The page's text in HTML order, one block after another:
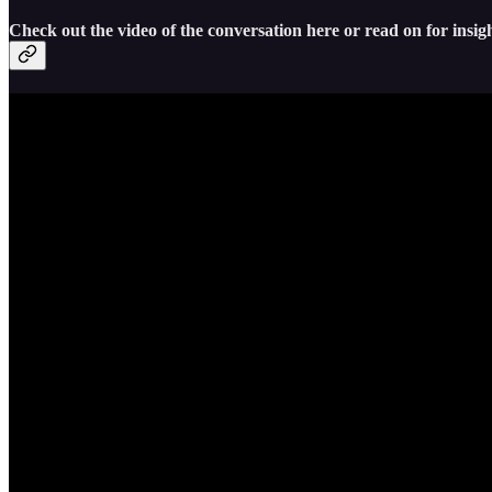
Check out the video of the conversation here or read on for